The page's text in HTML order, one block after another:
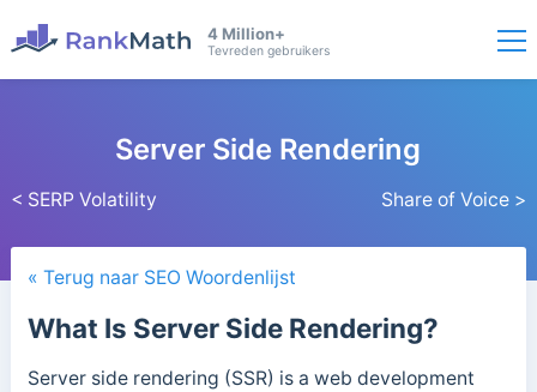
4 Million+
Tevreden gebruikers
< SERP Volatility
Server Side Rendering
Share of Voice >
« Terug naar SEO Woordenlijst
What Is Server Side Rendering?
Server side rendering (SSR) is a web development